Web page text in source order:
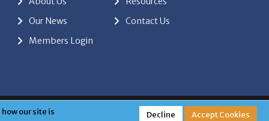
our site is
Decline Accept Cookies